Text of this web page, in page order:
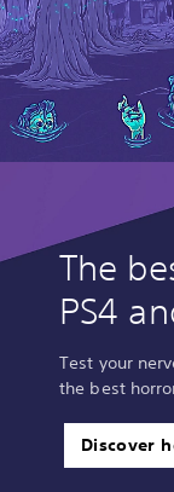
The
PS4
Test your
the best
Discover